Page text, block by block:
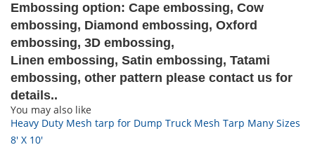
Embossing option: Cape embossing, Cow
embossing, Diamond embossing, Oxford
embossing, 3D embossing,
Linen embossing, Satin embossing, Tatami
embossing, other pattern please contact us for
details..
You may also like
Heavy Duty Mesh tarp for Dump Truck Mesh Tarp Many Sizes
8' X 10'